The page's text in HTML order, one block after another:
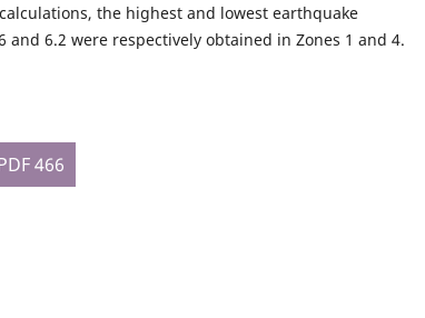
the highest and lowest earthquake
and 6.2 were respectively obtained in Zones 1 and 4.
466